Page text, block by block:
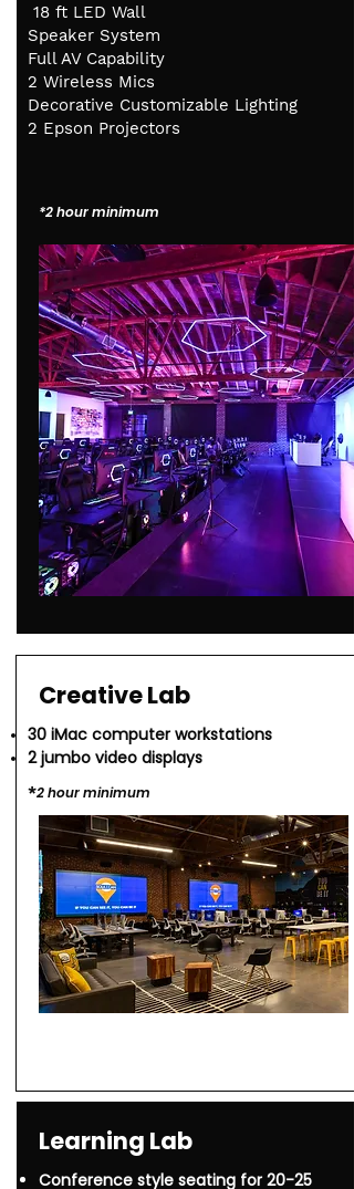
18 ft LED Wall
Speaker System
Full AV Capability
2 Wireless Mics
Decorative Customizable Lighting
2 Epson Projectors
*2 hour minimum
Creative Lab
30 iMac computer workstations
2 jumbo video displays
*​2 hour minimum
Learning Lab
Conference style seating for 20-25